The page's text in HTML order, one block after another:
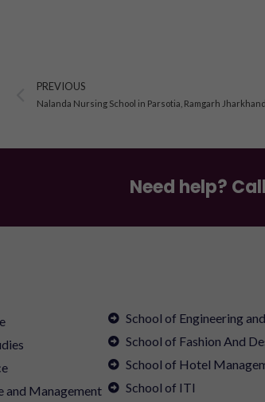
Prev
PREVIOUS
Nalanda Nursing School in Parsotia, Ramgarh Jharkhand
Need help?
and Management
School of Engineering
School of Fashion And
School of Hotel
School of ITI